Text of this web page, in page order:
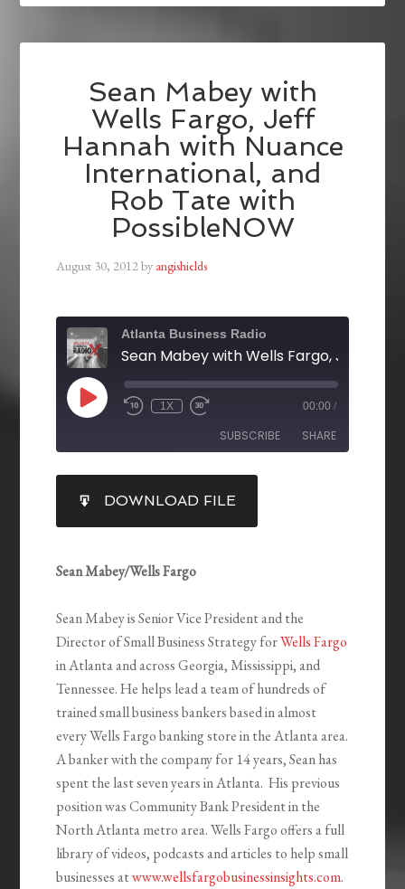
Sean Mabey with
Wells Fargo, Jeff
Hannah with Nuance
International, and
Rob Tate with
PossibleNOW
August 30, 2012by angishields
Atlanta Business Radio
1X 00:00 /
SUBSCRIBE SHARE
RSS FEED
SHARE
LINK
EMBED
DOWNLOAD FILE
Sean Mabey/Wells Fargo
Sean Mabey is Senior Vice President and the
Director of Small Business Strategy forWells Fargo
in Atlanta and across Georgia, Mississippi, and
Tennessee. He helps lead a team of hundreds of
trained small business bankers based in almost
every Wells Fargo banking store in the Atlanta area.
A banker with the company for 14 years, Sean has
spent the last seven years in Atlanta. His previous
position was Community Bank President in the
North Atlanta metro area. Wells Fargo offers a full
library of videos, podcasts and articles to help small
businesses atwww.wellsfargobusinessinsights.com.